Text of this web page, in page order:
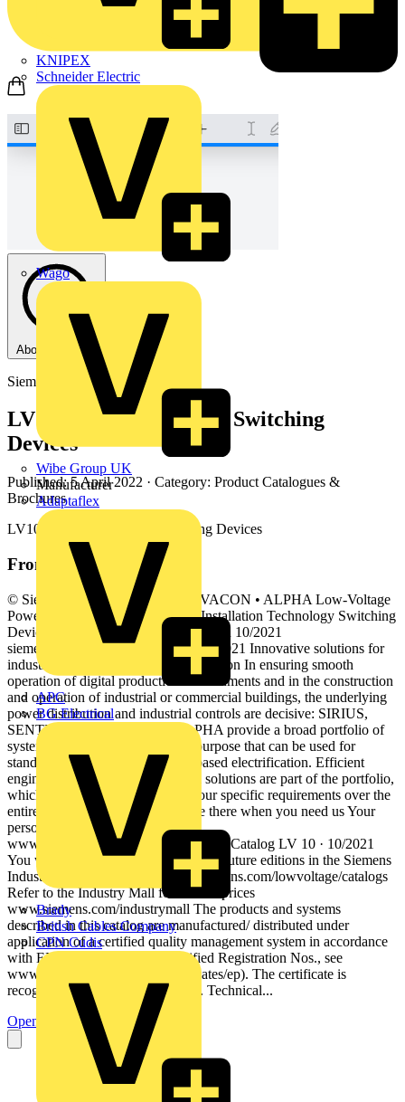
KNIPEX
Schneider Electric
Wago
Wibe Group UK
Manufacturer
Adaptaflex
APC
BG Electrical
Brady
British Cables Company
CPN Cudis
About this PDF
Siemens
LV10 (10.21) Section 5 - Switching
Devices
Published: 5 April 2022 · Category: Product Catalogues &
Brochures
LV10 (10.21) Section 5 - Switching Devices
From this document
© Siemens 2021 SENTRON • SIVACON • ALPHA Low-Voltage
Power Distribution and Electrical Installation Technology Switching
Devices Catalog Extract LV 10 Edition 10/2021
siemens.com/lowvoltage © Siemens 2021 Innovative solutions for
industrial controls and power distribution In ensuring smooth
operation of digital production environments and in the construction
and operation of industrial or commercial buildings, the underlying
power distribution and industrial controls are decisive: SIRIUS,
SENTRON, SIVACON and ALPHA provide a broad portfolio of
systems and components for this purpose that can be used for
standard-compliant, requirement-based electrification. Efficient
engineering tools and cloud-based solutions are part of the portfolio,
which you can flexibly adapt to your specific requirements over the
entire value-added process. We are there when you need us Your
personal contact can be found at
www.siemens.com/lowvoltage/contact Catalog LV 10 · 10/2021
You will find the latest edition and all future editions in the Siemens
Industry Online Support at www.siemens.com/lowvoltage/catalogs
Refer to the Industry Mall for current prices
www.siemens.com/industrymall The products and systems
described in this catalog are manufactured/ distributed under
application of a certified quality management system in accordance
with EN ISO 9001 (for the Certified Registration Nos., see
www.siemens.com/system-certificates/ep). The certificate is
recognized by all IQNet countries. Technical...
Open the PDF